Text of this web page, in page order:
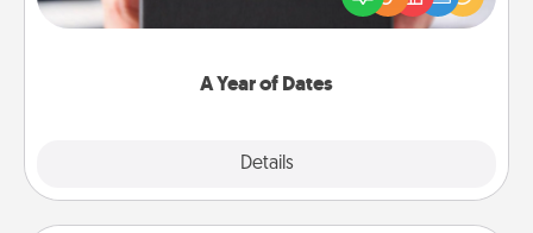
A Year of Dates
Details
you want to show them how much you want to